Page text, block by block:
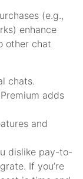
(e.g.,
enhance
other chat
chats.
adds
and
dislike pay-to-
If you’re